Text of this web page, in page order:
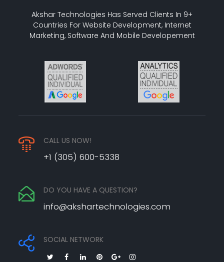
Akshar Technologies Has Served Clients In 9+
Countries For Website Development, Internet
Marketing, Software And Mobile Developement
CALL US NOW!
+1 (305) 600-5338
DO YOU HAVE A QUESTION?
info@akshartechnologies.com
SOCIAL NETWORK